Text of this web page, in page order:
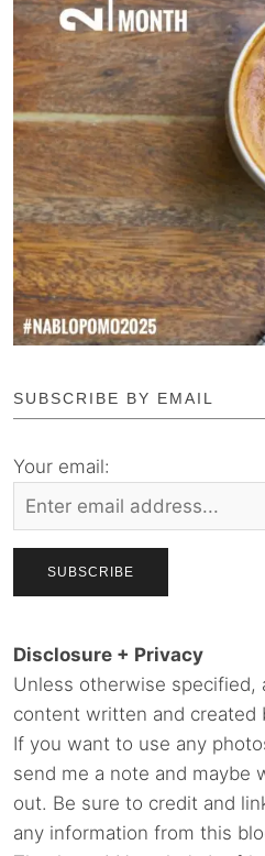
SUBSCRIBE BY EMAIL
Your email:
Disclosure + Privacy
Unless otherwise specified,
content written and created
If you want to use any
send me a note and maybe
out. Be sure to credit and
any information from this